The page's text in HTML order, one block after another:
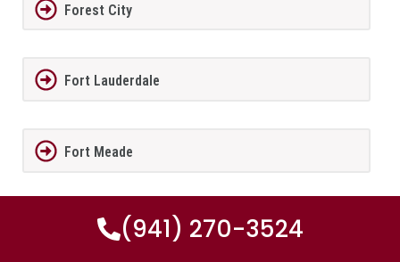
Forest City
Fort Lauderdale
Fort Meade
Fort Myers(941) 270-3524